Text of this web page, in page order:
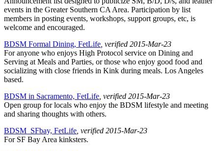
events in the Greater Southern CA Area. Participation by list
members in posting events, workshops, support groups, etc, is
welcome and encouraged.
BDSM Formal Dining, FetLife , verified 2015-Mar-23
For anyone who enjoys High Protocol service on Dining and
Serving at Meals and Parties, or those who enjoy good food and
socializing with close friends in Kink during meals. Los Angeles
based.
BDSM in Sacramento, FetLife , verified 2015-Mar-23
Open group for locals who enjoy the BDSM lifestyle and meeting
and sharing thoughts with others.
BDSM_SFbay, FetLife , verified 2015-Mar-23
For SF Bay Area kinksters.